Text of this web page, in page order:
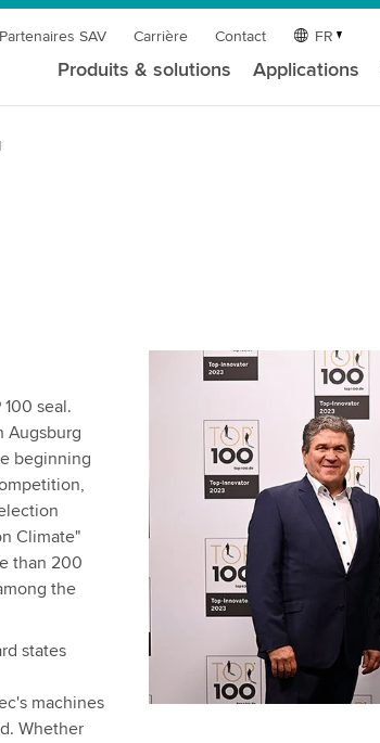
SAV Carrière Contact FR
Produits & solutions Applications
seal.
Augsburg
beginning
Climate"
than 200
the
states
machines
Whether